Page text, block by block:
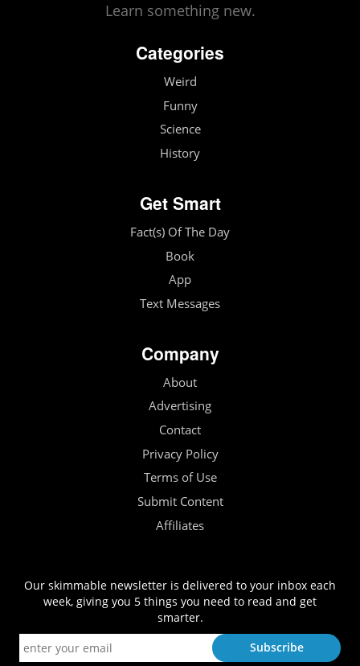
Learn something new.
Categories
Weird
Funny
Science
History
Get Smart
Fact(s) Of The Day
Book
App
Text Messages
Company
About
Advertising
Contact
Privacy Policy
Terms of Use
Submit Content
Affiliates
Our skimmable newsletter is delivered to your inbox each
week, giving you 5 things you need to read and get
smarter.